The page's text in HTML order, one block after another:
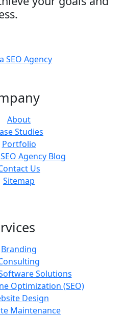
About
Studies
Portfolio
Agency Blog
Us
Sitemap
Branding
Solutions
Optimization (SEO)
Design
Maintenance